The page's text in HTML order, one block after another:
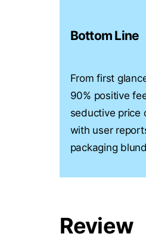
Bottom Line
From first
90% positive
seductive price
with user
packaging
Review